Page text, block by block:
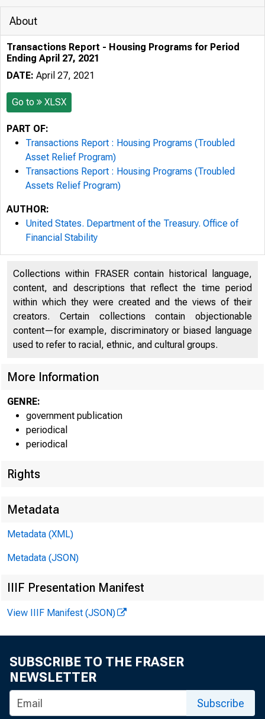
03/14/2013
About
Transactions Report - Housing Programs for Period
Ending April 27, 2021
DATE: April 27, 2021
Go to XLSX
PART OF:
Transactions Report : Housing Programs (Troubled
Asset Relief Program)
Transactions Report : Housing Programs (Troubled
Assets Relief Program)
AUTHOR:
United States. Department of the Treasury. Office of
Financial Stability
Collections within FRASER contain historical language,
content, and descriptions that reflect the time period
within which they were created and the views of their
creators. Certain collections contain objectionable
content—for example, discriminatory or biased language
used to refer to racial, ethnic, and cultural groups.
More Information
GENRE:
government publication
periodical
periodical
Rights
Metadata
Metadata (XML)
Metadata (JSON)
IIIF Presentation Manifest
View IIIF Manifest (JSON)
SUBSCRIBE TO THE FRASER
NEWSLETTER
Subscribe